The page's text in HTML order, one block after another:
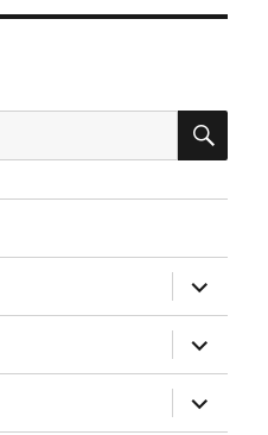
expand
child
menu
expand
child
menu
expand
child